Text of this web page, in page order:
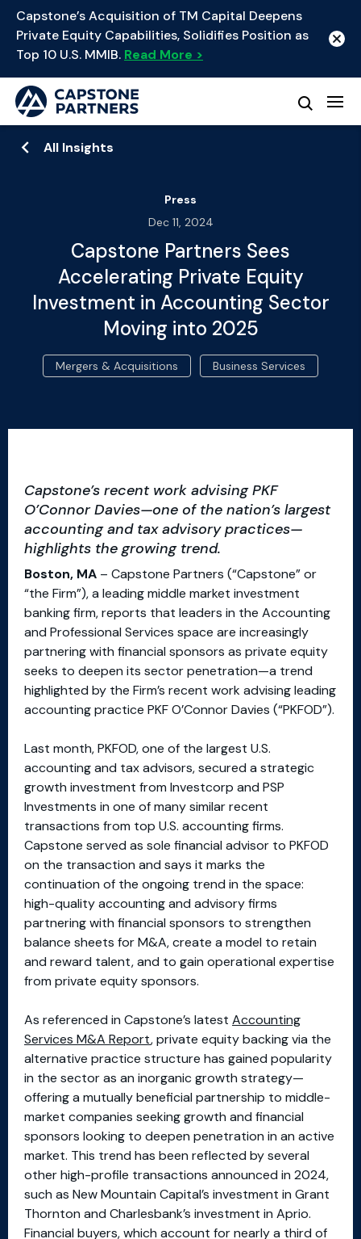
Capstone’s Acquisition of TM Capital Deepens
Private Equity Capabilities, Solidifies Position as
Top 10 U.S. MMIB. Read More >
All Insights
Press
Dec 11, 2024
Capstone Partners Sees
Accelerating Private Equity
Investment in Accounting Sector
Moving into 2025
Mergers & Acquisitions Business Services
Capstone’s recent work advising PKF
O’Connor Davies—one of the nation’s largest
accounting and tax advisory practices—
highlights the growing trend.
Boston, MA – Capstone Partners (“Capstone” or
“the Firm”), a leading middle market investment
banking firm, reports that leaders in the Accounting
and Professional Services space are increasingly
partnering with financial sponsors as private equity
seeks to deepen its sector penetration—a trend
highlighted by the Firm’s recent work advising leading
accounting practice PKF O’Connor Davies (“PKFOD”).
Last month, PKFOD, one of the largest U.S.
accounting and tax advisors, secured a strategic
growth investment from Investcorp and PSP
Investments in one of many similar recent
transactions from top U.S. accounting firms.
Capstone served as sole financial advisor to PKFOD
on the transaction and says it marks the
continuation of the ongoing trend in the space:
high-quality accounting and advisory firms
partnering with financial sponsors to strengthen
balance sheets for M&A, create a model to retain
and reward talent, and to gain operational expertise
from private equity sponsors.
As referenced in Capstone’s latest Accounting
Services M&A Report, private equity backing via the
alternative practice structure has gained popularity
in the sector as an inorganic growth strategy—
offering a mutually beneficial partnership to middle-
market companies seeking growth and financial
sponsors looking to deepen penetration in an active
market. This trend has been reflected by several
other high-profile transactions announced in 2024,
such as New Mountain Capital’s investment in Grant
Thornton and Charlesbank’s investment in Aprio.
Financial buyers, which account for nearly a third of